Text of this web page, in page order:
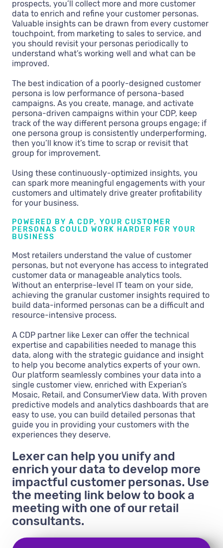
prospects, you’ll collect more and more customer
data to enrich and refine your customer personas.
Valuable insights can be drawn from every customer
touchpoint, from marketing to sales to service, and
you should revisit your personas periodically to
understand what’s working well and what can be
improved.
The best indication of a poorly-designed customer
persona is low performance of persona-based
campaigns. As you create, manage, and activate
persona-driven campaigns within your CDP, keep
track of the way different persona groups engage; if
one persona group is consistently underperforming,
then you’ll know it’s time to scrap or revisit that
group for improvement.
Using these continuously-optimized insights, you
can spark more meaningful engagements with your
customers and ultimately drive greater profitability
for your business.
POWERED BY A CDP, YOUR CUSTOMER
PERSONAS COULD WORK HARDER FOR YOUR
BUSINESS
Most retailers understand the value of customer
personas, but not everyone has access to integrated
customer data or manageable analytics tools.
Without an enterprise-level IT team on your side,
achieving the granular customer insights required to
build data-informed personas can be a difficult and
resource-intensive process.
A CDP partner like Lexer can offer the technical
expertise and capabilities needed to manage this
data, along with the strategic guidance and insight
to help you become analytics experts of your own.
Our platform seamlessly combines your data into a
single customer view, enriched with Experian’s
Mosaic, Retail, and ConsumerView data. With proven
predictive models and analytics dashboards that are
easy to use, you can build detailed personas that
guide you in providing your customers with the
experiences they deserve.
Lexer can help you unify and
enrich your data to develop more
impactful customer personas. Use
the meeting link below to book a
meeting with one of our retail
consultants.